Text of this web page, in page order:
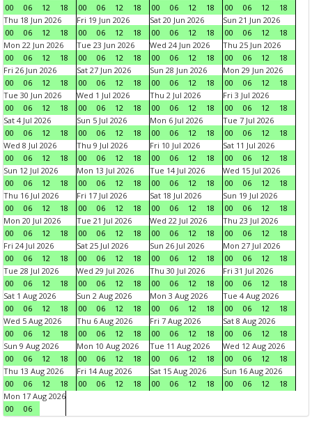
00
06 12 18
00
06 12 18
00
06 12 18
00
06 12
18
Thu 18 Jun 2026
00
06 12 18
Fri 19 Jun 2026
00
06 12 18
Sat 20 Jun 2026
00
06 12 18
Sun 21 Jun 2026
00
06 12
18
Mon 22 Jun 2026
00
06 12 18
Tue 23 Jun 2026
00
06 12 18
Wed 24 Jun 2026
00
06 12 18
Thu 25 Jun 2026
00
06 12
18
Fri 26 Jun 2026
00
06 12 18
Sat 27 Jun 2026
00
06 12 18
Sun 28 Jun 2026
00
06 12 18
Mon 29 Jun 2026
00
06 12
18
Tue 30 Jun 2026
00
06 12 18
Wed 1 Jul 2026
00
06 12 18
Thu 2 Jul 2026
00
06 12 18
Fri 3 Jul 2026
00
06 12
18
Sat 4 Jul 2026
00
06 12 18
Sun 5 Jul 2026
00
06 12 18
Mon 6 Jul 2026
00
06 12 18
Tue 7 Jul 2026
00
06 12
18
Wed 8 Jul 2026
00
06 12 18
Thu 9 Jul 2026
00
06 12 18
Fri 10 Jul 2026
00
06 12 18
Sat 11 Jul 2026
00
06 12
18
Sun 12 Jul 2026
00
06 12 18
Mon 13 Jul 2026
00
06 12 18
Tue 14 Jul 2026
00
06 12 18
Wed 15 Jul 2026
00
06 12
18
Thu 16 Jul 2026
00
06 12 18
Fri 17 Jul 2026
00
06 12 18
Sat 18 Jul 2026
00
06 12 18
Sun 19 Jul 2026
00
06 12
18
Mon 20 Jul 2026
00
06 12 18
Tue 21 Jul 2026
00
06 12 18
Wed 22 Jul 2026
00
06 12 18
Thu 23 Jul 2026
00
06 12
18
Fri 24 Jul 2026
00
06 12 18
Sat 25 Jul 2026
00
06 12 18
Sun 26 Jul 2026
00
06 12 18
Mon 27 Jul 2026
00
06 12
18
Tue 28 Jul 2026
00
06 12 18
Wed 29 Jul 2026
00
06 12 18
Thu 30 Jul 2026
00
06 12 18
Fri 31 Jul 2026
00
06 12
18
Sat 1 Aug 2026
00
06 12 18
Sun 2 Aug 2026
00
06 12 18
Mon 3 Aug 2026
00
06 12 18
Tue 4 Aug 2026
00
06 12
18
Wed 5 Aug 2026
00
06 12 18
Thu 6 Aug 2026
00
06 12 18
Fri 7 Aug 2026
00
06 12 18
Sat 8 Aug 2026
00
06 12
18
Sun 9 Aug 2026
00
06 12 18
Mon 10 Aug 2026
00
06 12 18
Tue 11 Aug 2026
00
06 12 18
Wed 12 Aug 2026
00
06 12
18
Thu 13 Aug 2026
00
06 12 18
Fri 14 Aug 2026
00
06 12 18
Sat 15 Aug 2026
00
06 12 18
Sun 16 Aug 2026
00
06 12
18
Mon 17 Aug 2026
00
06